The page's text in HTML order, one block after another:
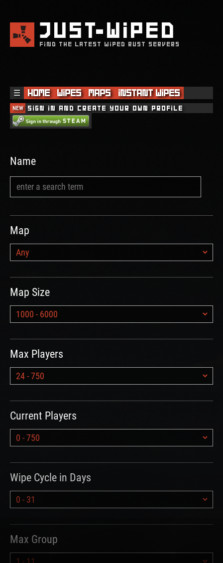
JUSTWIPED
FIND THE LATEST WIPED RUST SERVERS
☰ Home Wipes Maps Instant Wipes
NEW Sign in and create your own profile
Name
Map
Map Size
Max Players
Current Players
Wipe Cycle in Days
Max Group